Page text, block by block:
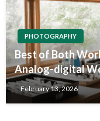
PHOTOGRAPHY
Best of Both
Analog-digital
February 13, 2026